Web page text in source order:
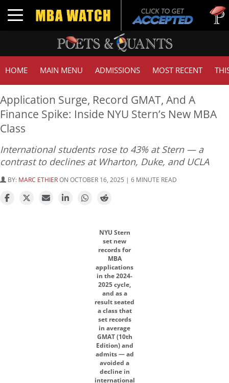
Toggle navigation
Tuck |
GMAT
HOME MAIN MENU ADMISSIONS MOST RECENT
Application Surge, Record GMAT, And A
Finance Spike: Inside NYU Stern’s New MBA
Class
International students rose to 43% at Stern — a
contrast to declines at Wharton, Duke, and UCLA
BY: MARC ETHIERON OCTOBER 16, 2025 | 6 MINUTE READ
NYU Stern
set new
records for
MBA
applications
in the 2024-
2025 cycle,
and as a
result seated
a class that
set records
in average
GMAT (10th
Edition) and
admits — ad
avoided a
decline in
international